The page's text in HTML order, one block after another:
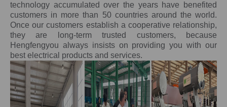
technology accumulated over the years have benefited
customers in more than 50 countries around the world.
Once our customers establish a cooperative relationship,
they are long-term trusted customers, because
Hengfengyou always insists on providing you with our
best electrical products and services.